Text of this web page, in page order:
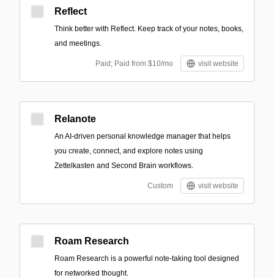
Reflect
Think better with Reflect. Keep track of your notes, books,
and meetings.
Paid; Paid from $10/mo visit website
Relanote
An AI-driven personal knowledge manager that helps
you create, connect, and explore notes using
Zettelkasten and Second Brain workflows.
Custom visit website
Roam Research
Roam Research is a powerful note-taking tool designed
for networked thought.